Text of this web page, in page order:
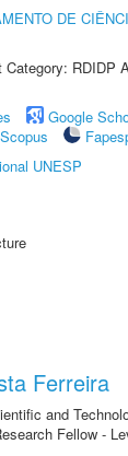
DE
RDIDP
Google
Scopus
UNESP
Ferreira
and
Fellow -